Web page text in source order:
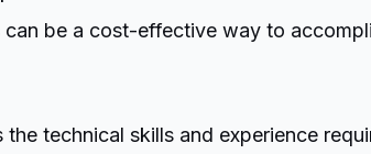
be a cost-effective way to
the technical skills and experience